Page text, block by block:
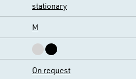
stationary
M
On request